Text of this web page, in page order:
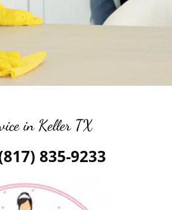
in Keller TX
835-9233